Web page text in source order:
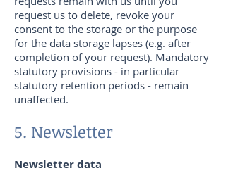
request us to delete, revoke your
consent to the storage or the purpose
for the data storage lapses (e.g. after
completion of your request). Mandatory
statutory provisions - in particular
statutory retention periods - remain
unaffected.
5. Newsletter
Newsletter data